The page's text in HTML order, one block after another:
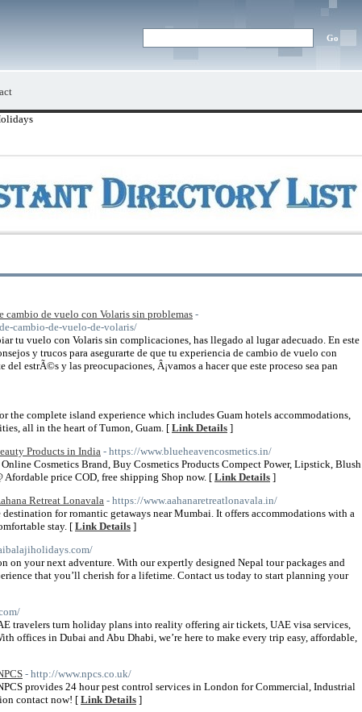
cambio de vuelo con Volaris sin problemas-
cambio-de-vuelo-de-volaris/
tu vuelo con Volaris sin complicaciones, has llegado al lugar adecuado. En este
y trucos para asegurarte de que tu experiencia de cambio de vuelo con
estrÃ©s y las preocupaciones, Â¡vamos a hacer que este proceso sea pan
the complete island experience which includes Guam hotels accommodations,
all in the heart of Tumon, Guam. [ Link Details ]
Products in India - https://www.blueheavencosmetics.in/
Cosmetics Brand, Buy Cosmetics Products Compect Power, Lipstick, Blush
price COD, free shipping Shop now. [ Link Details ]
Retreat Lonavala- https://www.aahanaretreatlonavala.in/
for romantic getaways near Mumbai. It offers accommodations with a
stay. [ Link Details ]
on your next adventure. With our expertly designed Nepal tour packages and
that you’ll cherish for a lifetime. Contact us today to start planning your
travelers turn holiday plans into reality offering air tickets, UAE visa services,
offices in Dubai and Abu Dhabi, we’re here to make every trip easy, affordable,
- http://www.npcs.co.uk/
provides 24 hour pest control services in London for Commercial, Industrial
contact now! [ Link Details ]